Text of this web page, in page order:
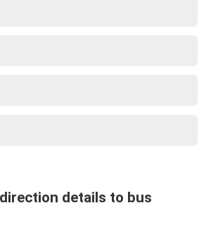
details to bus